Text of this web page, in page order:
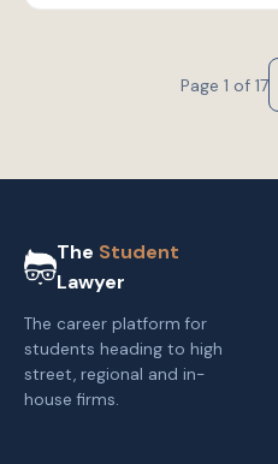
Page 1 of 17
The Student
Lawyer
The career platform for
students heading to high
street, regional and in-
house firms.